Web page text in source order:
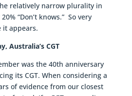
relatively narrow plurality in
“Don’t knows.” So very
it appears.
Australia’s CGT
was the 40th anniversary
its CGT. When considering a
of evidence from our closest